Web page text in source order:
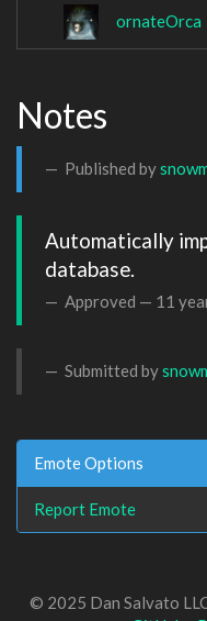
ornateOrca
Notes
Published by
Automatically
database.
Approved — 11
Submitted by
Emote Options
Report Emote
© 2025 Dan Salvato